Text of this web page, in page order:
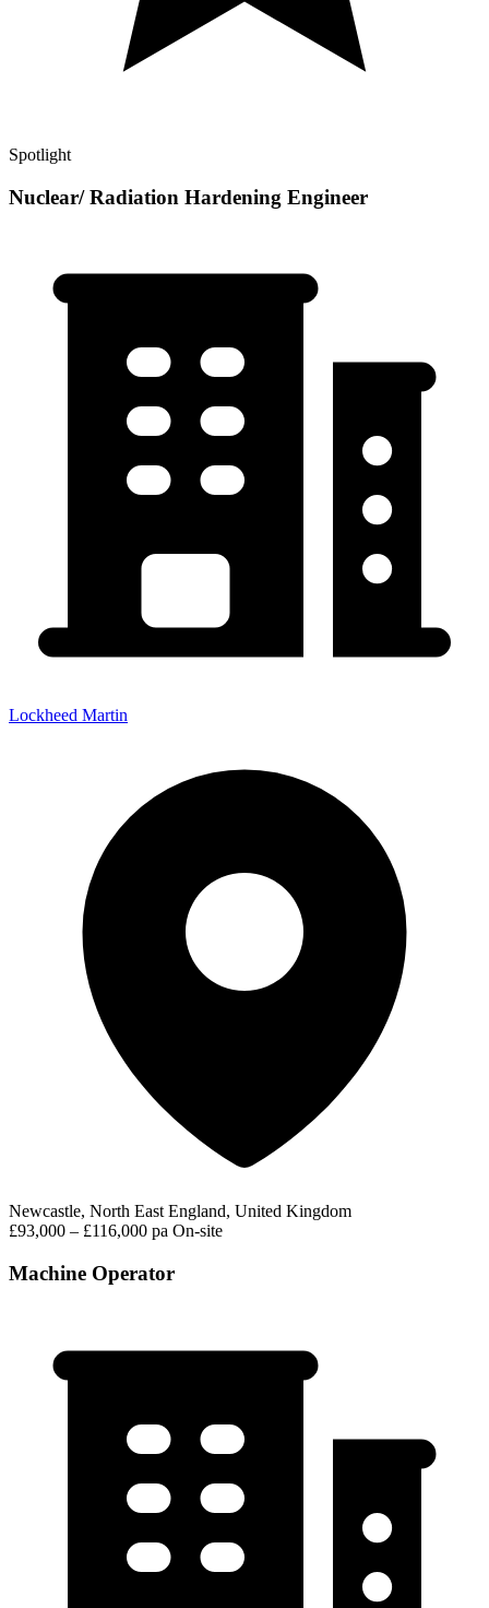
Spotlight
Nuclear/ Radiation Hardening Engineer
Lockheed Martin
Newcastle, North East England, United Kingdom
£93,000 – £116,000 pa On-site
Machine Operator